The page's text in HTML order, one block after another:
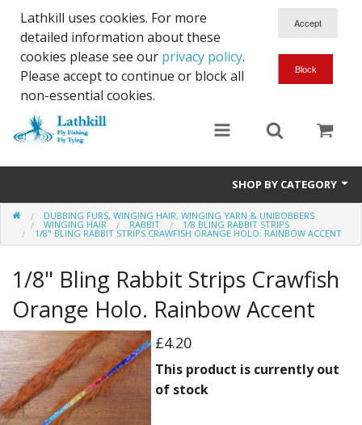
Lathkill uses cookies. For more
detailed information about these
cookies please see our privacy policy.
Please accept to continue or block all
non-essential cookies.
SHOP BY CATEGORY
Chenille, Braid, Dubbed Body,Body Yarn,Chadwick's 477 sub.
Finishes And Treatments
Body Materials
DVD's
Leaders, Loops and Lines
DUBBING FURS, WINGING HAIR, WINGING YARN & UNIBOBBERS
WINGING HAIR RABBIT 1/8 BLING RABBIT STRIPS
1/8" BLING RABBIT STRIPS CRAWFISH ORANGE HOLO. RAINBOW ACCENT
1/8" Bling Rabbit Strips Crawfish
Orange Holo. Rainbow Accent
£4.20
This product is currently out
of stock